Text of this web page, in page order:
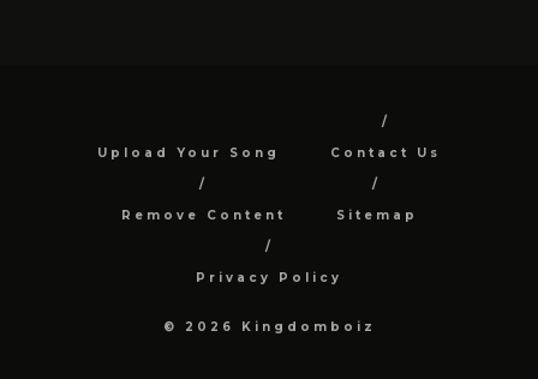
Upload Your Song Contact Us
Remove Content Sitemap
Privacy Policy
© 2026 Kingdomboiz